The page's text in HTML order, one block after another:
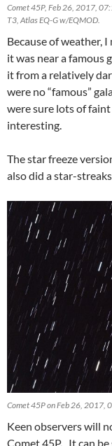
Comet 45P, Feb 26, 2017,
T3, Atlas EQ-G w/EQMOD.
Because of weather,
it was near a famous
it from a relatively
were no “famous”
were sure lots of
interesting.
The star freeze
also did a star-
Comet 45P on Feb 26, 2017,
Keen observers will
Comet 45P. It can